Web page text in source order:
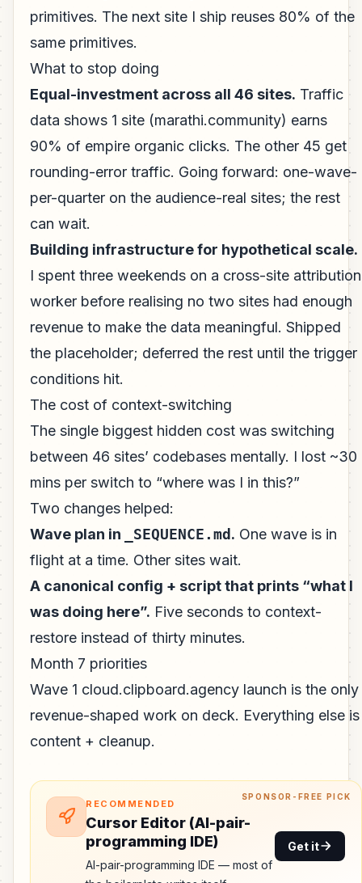
primitives. The next site I ship reuses 80% of the
same primitives.
What to stop doing
Equal-investment across all 46 sites. Traffic
data shows 1 site (marathi.community) earns
90% of empire organic clicks. The other 45 get
rounding-error traffic. Going forward: one-wave-
per-quarter on the audience-real sites; the rest
can wait.
Building infrastructure for hypothetical scale.
I spent three weekends on a cross-site attribution
worker before realising no two sites had enough
revenue to make the data meaningful. Shipped
the placeholder; deferred the rest until the trigger
conditions hit.
The cost of context-switching
The single biggest hidden cost was switching
between 46 sites’ codebases mentally. I lost ~30
mins per switch to “where was I in this?”
Two changes helped:
Wave plan in
_SEQUENCE.md . One wave is in
flight at a time. Other sites wait.
A canonical config + script that prints “what I
was doing here”. Five seconds to context-
restore instead of thirty minutes.
Month 7 priorities
Wave 1 cloud.clipboard.agency launch is the only
revenue-shaped work on deck. Everything else is
content + cleanup.
SPONSOR-FREE PICK
RECOMMENDED
Cursor Editor (AI-pair-
programming IDE)
AI-pair-programming IDE — most of
Get it